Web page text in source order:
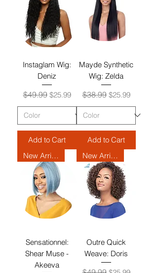
Instaglam Wig:
Deniz
Regular Price
$49.99 Sale Price
$25.99
Add to Cart
Mayde Synthetic
Wig: Zelda
Regular Price
$38.99 Sale Price
$25.99
Add to Cart
New Arrival
Sensationnel:
Shear Muse -
Akeeva
New Arrival
Outre Quick
Weave: Doris
Regular Price
Sale Price